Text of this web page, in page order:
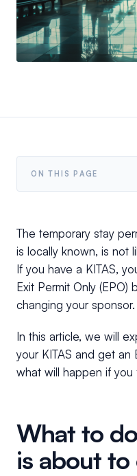
ON THIS PAGE
The temporary stay
is locally known, is not
If you have a KITAS,
Exit Permit Only
changing your sponsor.
In this article, we will
your KITAS and get an
what will happen if
What to
is about to